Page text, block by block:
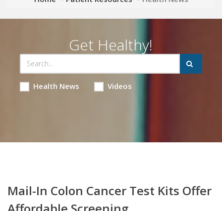
Get Healthy!
Health News Videos
Mail-In Colon Cancer Test Kits Offer